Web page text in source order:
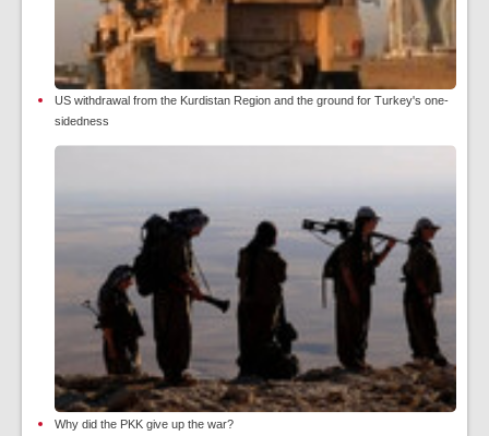
US withdrawal from the Kurdistan Region and the ground for Turkey's one-
sidedness
Why did the PKK give up the war?